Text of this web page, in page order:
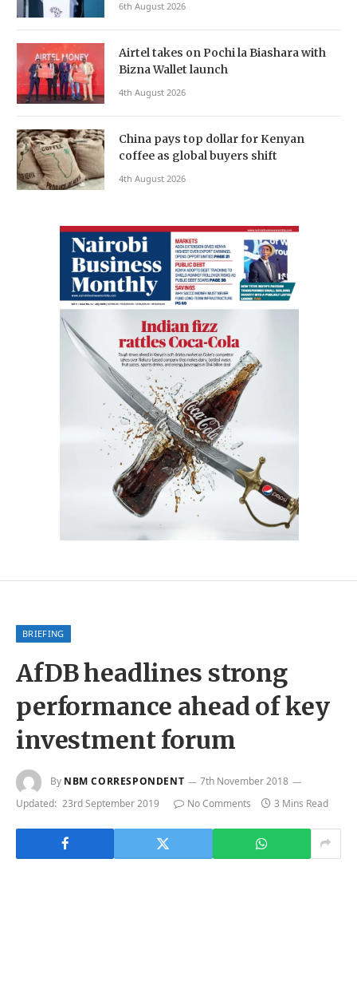
6th August 2026
Airtel takes on Pochi la Biashara with
Bizna Wallet launch
4th August 2026
China pays top dollar for Kenyan
coffee as global buyers shift
4th August 2026
BRIEFING
AfDB headlines strong
performance ahead of key
investment forum
By NBM CORRESPONDENT
7th November 2018
Updated: 23rd September 2019 No Comments 3 Mins Read